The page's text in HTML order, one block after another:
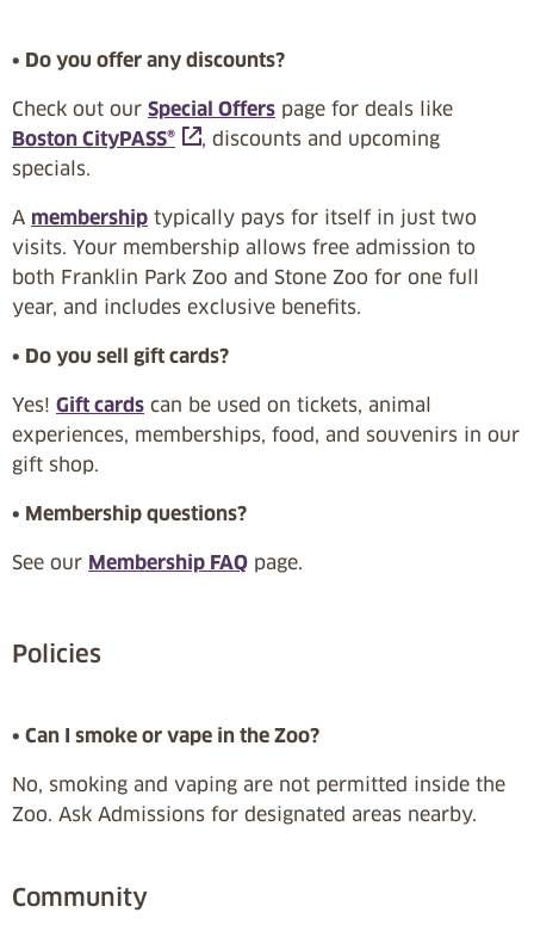
• Do you offer any discounts?
Check out our Special Offers page for deals like
Boston CityPASS®
, discounts and upcoming
specials.
A membership typically pays for itself in just two
visits. Your membership allows free admission to
both Franklin Park Zoo and Stone Zoo for one full
year, and includes exclusive benefits.
• Do you sell gift cards?
Yes! Gift cards can be used on tickets, animal
experiences, memberships, food, and souvenirs in our
gift shop.
• Membership questions?
See our Membership FAQ page.
Policies
• Can I smoke or vape in the Zoo?
No, smoking and vaping are not permitted inside the
Zoo. Ask Admissions for designated areas nearby.
Community